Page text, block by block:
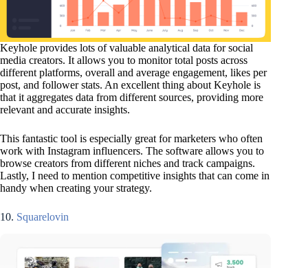
Keyhole provides lots of valuable analytical data for social
media creators. It allows you to monitor total posts across
different platforms, overall and average engagement, likes per
post, and follower stats. An excellent thing about Keyhole is
that it aggregates data from different sources, providing more
relevant and accurate insights.
This fantastic tool is especially great for marketers who often
work with Instagram influencers. The software allows you to
browse creators from different niches and track campaigns.
Lastly, I need to mention competitive insights that can come in
handy when creating your strategy.
10. Squarelovin